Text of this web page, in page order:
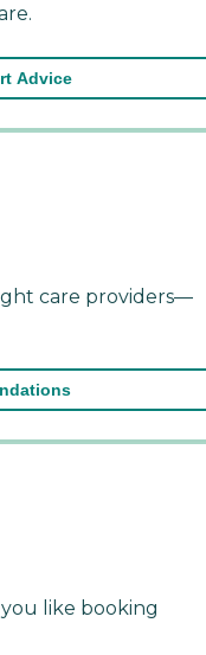
Advice
care providers—
like booking